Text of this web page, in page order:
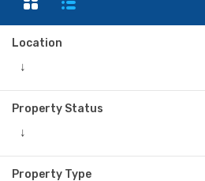
Location
↓
Property Status
↓
Property Type